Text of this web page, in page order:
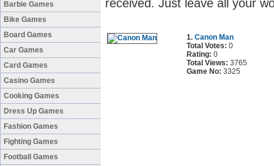
Barbie Games
Bike Games
Board Games
Car Games
Card Games
Casino Games
Cooking Games
Dress Up Games
Fashion Games
Fighting Games
Football Games
received. Just leave all your
1. Canon Man
Total Votes: 0
Rating: 0
Total Views: 3765
Game No: 3325